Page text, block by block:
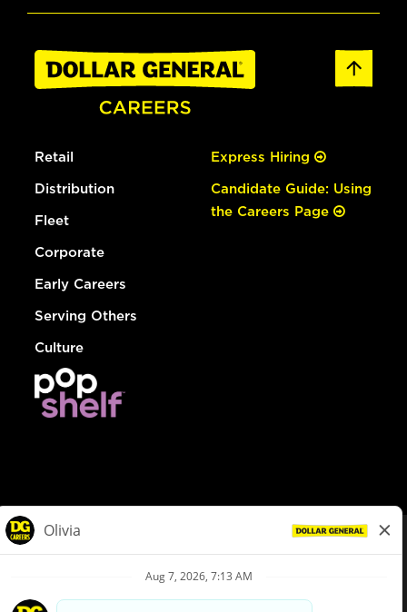
Retail
Distribution
Fleet
Corporate
Early Careers
Serving Others
Culture
Express Hiring
Candidate Guide: Using
the Careers Page
Privacy Policy
Your Privacy Choices